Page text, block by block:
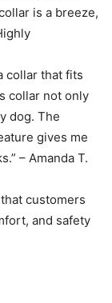
is a breeze,
collar that fits
collar not only
dog. The
gives me
– Amanda T.
customers
and safety